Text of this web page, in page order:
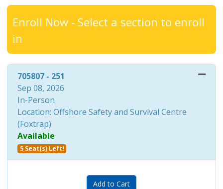
Enroll Now - Select a section to enroll
in
705807- 251
Sep 08, 2026
In-Person
Location: Offshore Safety and Survival Centre
(Foxtrap)
Available
5 Seat(s) Left!
Expand or collapse 705807 -
Add to Cart